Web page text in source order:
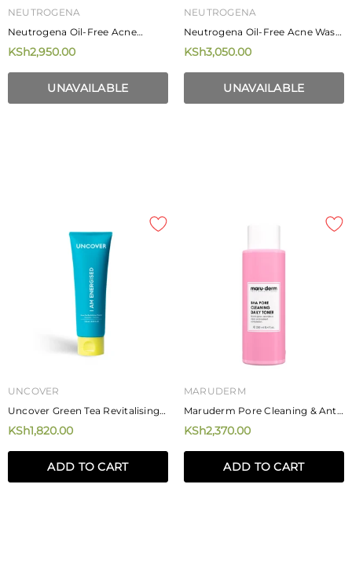
NEUTROGENA
Neutrogena Oil-Free Acne
Stress Control Power-Cream
KSh2,950.00
UNAVAILABLE
NEUTROGENA
Neutrogena Oil-Free Acne Wash
269ml
KSh3,050.00
UNAVAILABLE
UNCOVER
Uncover Green Tea Revitalising
Cleanser 120ml
KSh1,820.00
ADD TO CART
MARUDERM
Maruderm Pore Cleaning & Anti-
Acne BHA Toner 250ml
KSh2,370.00
ADD TO CART